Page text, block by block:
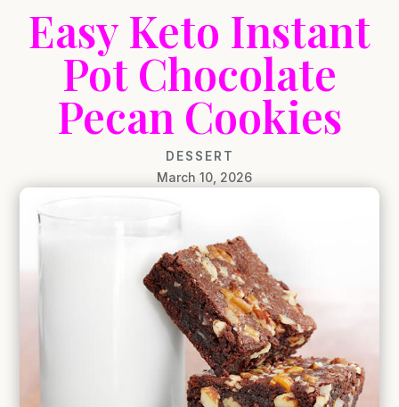
Easy Keto Instant
Pot Chocolate
Pecan Cookies
DESSERT
March 10, 2026